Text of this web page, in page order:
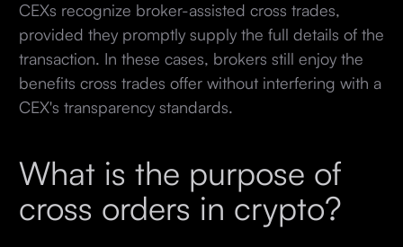
CEXs recognize broker-assisted cross trades,
provided they promptly supply the full details of the
transaction. In these cases, brokers still enjoy the
benefits cross trades offer without interfering with a
CEX's transparency standards.
What is the purpose of
cross orders in crypto?